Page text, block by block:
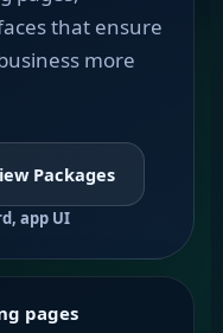
that ensure
more
Packages
app UI
pages